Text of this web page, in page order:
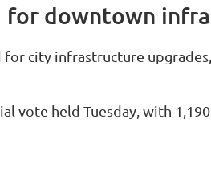
for downtown
city infrastructure
held Tuesday, with